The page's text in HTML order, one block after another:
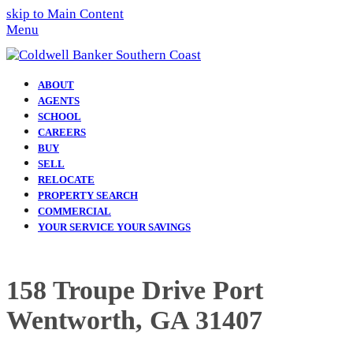
skip to Main Content
Menu
ABOUT
AGENTS
SCHOOL
CAREERS
BUY
SELL
RELOCATE
PROPERTY SEARCH
COMMERCIAL
YOUR SERVICE YOUR SAVINGS
158 Troupe Drive Port
Wentworth, GA 31407